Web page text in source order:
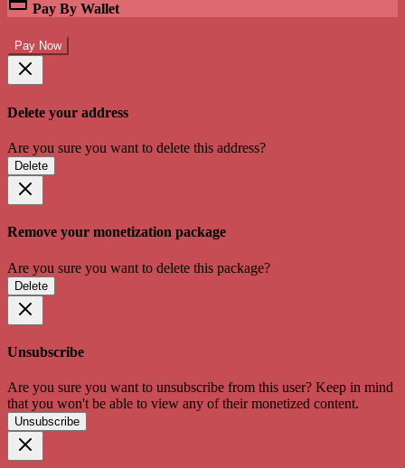
Pay By Wallet
Pay Now
Delete your address
Are you sure you want to delete this address?
Delete
Remove your monetization package
Are you sure you want to delete this package?
Delete
Unsubscribe
Are you sure you want to unsubscribe from this user? Keep in mind
that you won't be able to view any of their monetized content.
Unsubscribe